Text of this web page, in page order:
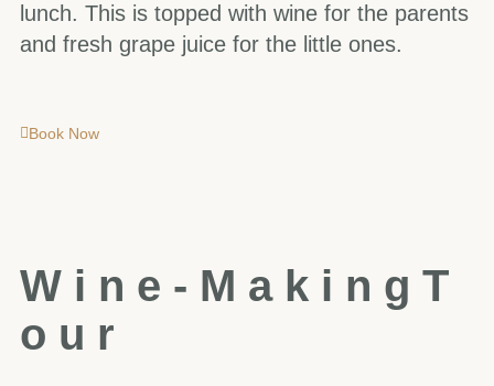
lunch. This is topped with wine for the parents
and fresh grape juice for the little ones.
Book Now
W i n e - M a k i n g T
o u r